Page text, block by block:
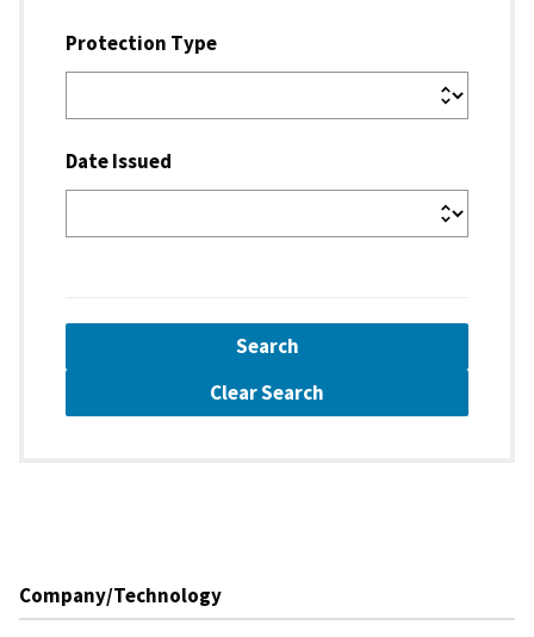
Protection Type
Date Issued
Search
Clear Search
Company/Technology